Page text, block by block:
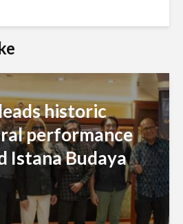
historic
performance
Istana Budaya